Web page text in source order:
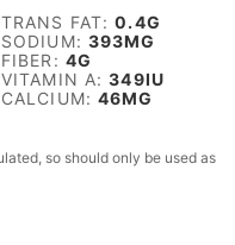
TRANS FAT:0.4G
SODIUM: 393MG
FIBER: 4G
VITAMIN A:349IU
CALCIUM:46MG